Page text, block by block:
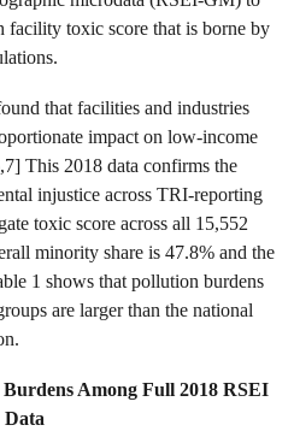
facility toxic score that is borne by
that facilities and industries
impact on low-income
This 2018 data confirms the
injustice across TRI-reporting
toxic score across all 15,552
minority share is 47.8% and the
1 shows that pollution burdens
are larger than the national
Among Full 2018 RSEI
Data